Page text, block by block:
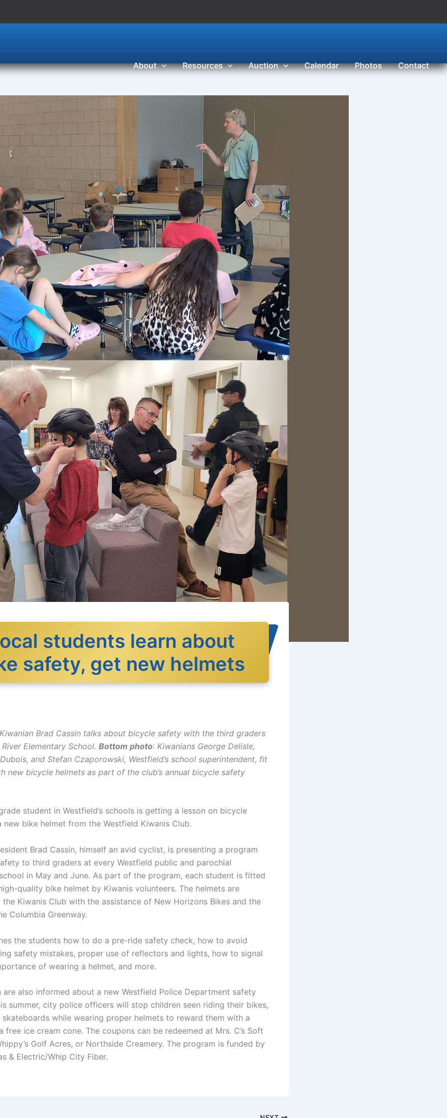
About Resources Auction Calendar Photos Contact
students learn about
safety, get new helmets
Brad Cassin talks about bicycle safety with the third graders
Elementary School. Bottom photo: Kiwanians George Delisle,
and Stefan Czaporowski, Westfield’s school superintendent, fit
new bicycle helmets as part of the club’s annual bicycle safety
student in Westfield’s schools is getting a lesson on bicycle
new bike helmet from the Westfield Kiwanis Club.
Brad Cassin, himself an avid cyclist, is presenting a program
to third graders at every Westfield public and parochial
in May and June. As part of the program, each student is fitted
quality bike helmet by Kiwanis volunteers. The helmets are
Kiwanis Club with the assistance of New Horizons Bikes and the
Columbia Greenway.
the students how to do a pre-ride safety check, how to avoid
safety mistakes, proper use of reflectors and lights, how to signal
of wearing a helmet, and more.
are also informed about a new Westfield Police Department safety
summer, city police officers will stop children seen riding their bikes,
while wearing proper helmets to reward them with a
free ice cream cone. The coupons can be redeemed at Mrs. C’s Soft
Golf Acres, or Northside Creamery. The program is funded by
& Electric/Whip City Fiber.